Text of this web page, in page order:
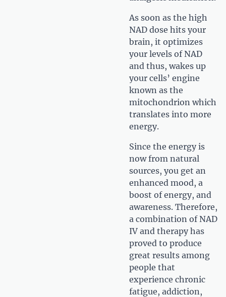
As soon as the high
NAD dose hits your
brain, it optimizes
your levels of NAD
and thus, wakes up
your cells’ engine
known as the
mitochondrion which
translates into more
energy.
Since the energy is
now from natural
sources, you get an
enhanced mood, a
boost of energy, and
awareness. Therefore,
a combination of NAD
IV and therapy has
proved to produce
great results among
people that
experience chronic
fatigue, addiction,